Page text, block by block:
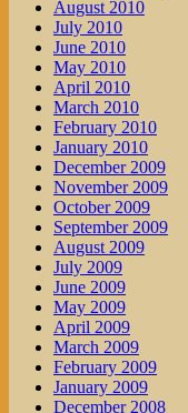
August 2010
July 2010
June 2010
May 2010
April 2010
March 2010
February 2010
January 2010
December 2009
November 2009
October 2009
September 2009
August 2009
July 2009
June 2009
May 2009
April 2009
March 2009
February 2009
January 2009
December 2008